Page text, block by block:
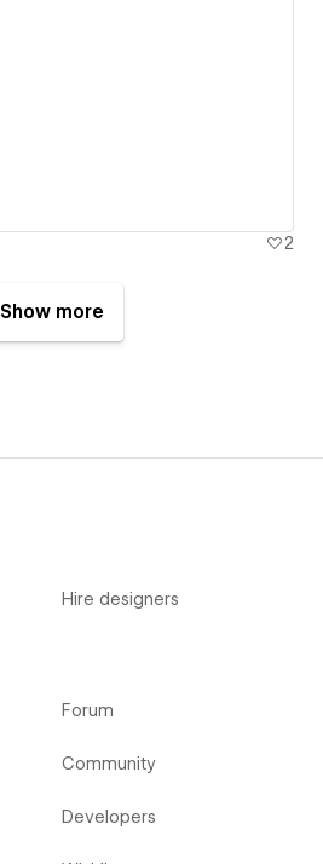
2
Show more
Hire designers
Forum
Community
Developers